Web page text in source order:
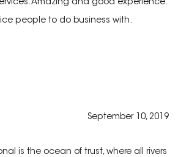
Amazing and good experience.
people to do business with.
September 10, 2019
is the ocean of trust, where all rivers